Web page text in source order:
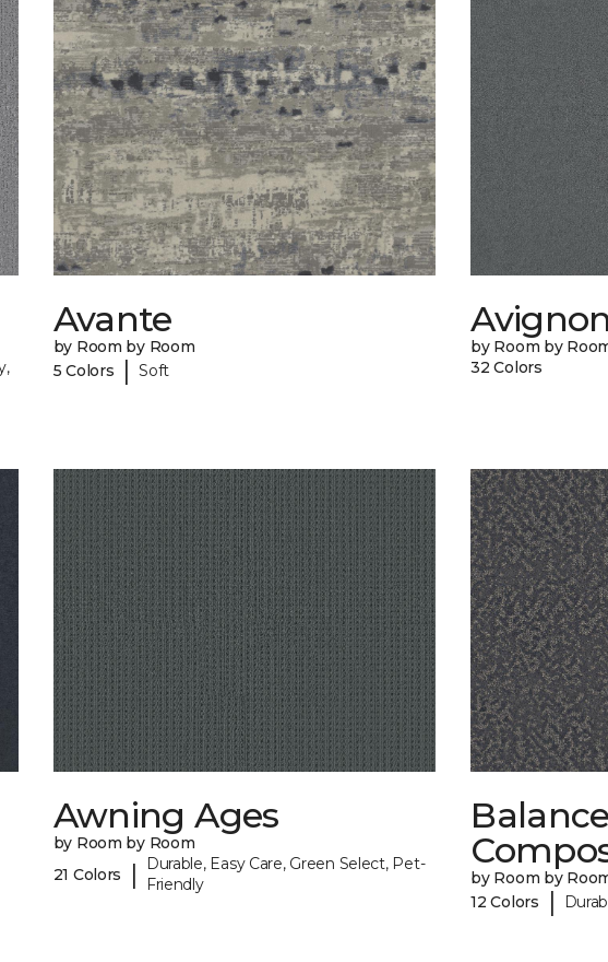
Avante
by Room by Room
5 Colors
| Soft
by Room by
32 Colors
Awning Ages
by Room by Room
21 Colors
|
Durable, Easy Care, Green Select, Pet-
Friendly
by Room by
12 Colors
|